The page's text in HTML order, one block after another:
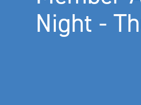
Night -